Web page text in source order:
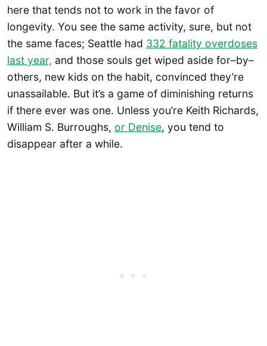
here that tends not to work in the favor of
longevity. You see the same activity, sure, but not
the same faces; Seattle had 332 fatality overdoses
last year, and those souls get wiped aside for–by–
others, new kids on the habit, convinced they’re
unassailable. But it’s a game of diminishing returns
if there ever was one. Unless you’re Keith Richards,
William S. Burroughs, or Denise, you tend to
disappear after a while.